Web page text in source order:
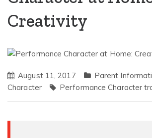
Creativity
August 11, 2017 Parent
Character
Performance Character